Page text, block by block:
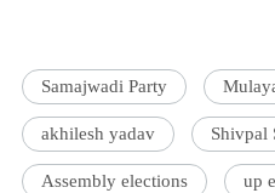
Samajwadi Party
akhilesh yadav Shivpal
Assembly elections up